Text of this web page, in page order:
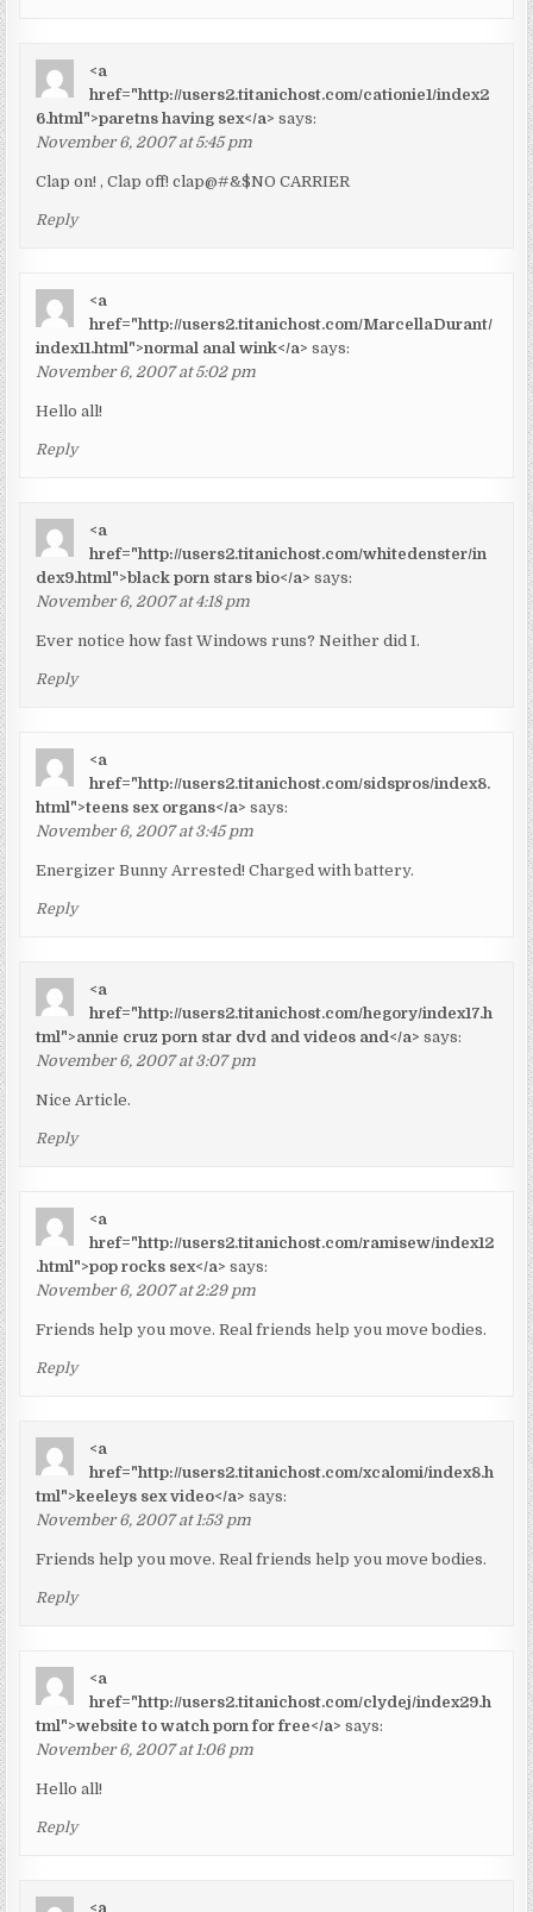
<a
href="http://users2.titanichost.com/cationie1/index2
6.html">paretns having sex</a> says:
November 6, 2007 at 5:45 pm
Clap on! , Clap off! clap@#&$NO CARRIER
Reply
<a
href="http://users2.titanichost.com/MarcellaDurant/
index11.html">normal anal wink</a> says:
November 6, 2007 at 5:02 pm
Hello all!
Reply
<a
href="http://users2.titanichost.com/whitedenster/in
dex9.html">black porn stars bio</a> says:
November 6, 2007 at 4:18 pm
Ever notice how fast Windows runs? Neither did I.
Reply
<a
href="http://users2.titanichost.com/sidspros/index8.
html">teens sex organs</a> says:
November 6, 2007 at 3:45 pm
Energizer Bunny Arrested! Charged with battery.
Reply
<a
href="http://users2.titanichost.com/hegory/index17.h
tml">annie cruz porn star dvd and videos and</a> says:
November 6, 2007 at 3:07 pm
Nice Article.
Reply
<a
href="http://users2.titanichost.com/ramisew/index12
.html">pop rocks sex</a> says:
November 6, 2007 at 2:29 pm
Friends help you move. Real friends help you move bodies.
Reply
<a
href="http://users2.titanichost.com/xcalomi/index8.h
tml">keeleys sex video</a> says:
November 6, 2007 at 1:53 pm
Friends help you move. Real friends help you move bodies.
Reply
<a
href="http://users2.titanichost.com/clydej/index29.h
tml">website to watch porn for free</a> says:
November 6, 2007 at 1:06 pm
Hello all!
Reply
<a